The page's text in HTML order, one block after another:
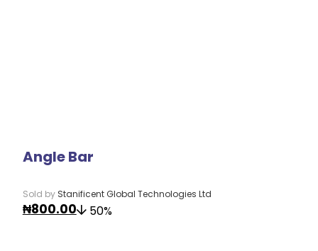
Angle Bar
Sold by Stanificent Global Technologies Ltd
₦800.00 50%